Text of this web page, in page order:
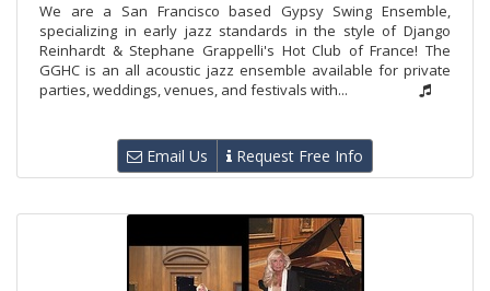
We are a San Francisco based Gypsy Swing Ensemble,
specializing in early jazz standards in the style of Django
Reinhardt & Stephane Grappelli's Hot Club of France! The
GGHC is an all acoustic jazz ensemble available for private
parties, weddings, venues, and festivals with...
Email Us Request Free Info